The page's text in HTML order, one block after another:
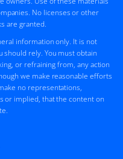
No licenses or other
are granted.
information only. It is not
should rely. You must obtain
or refraining from, any action
we make reasonable efforts
no representations,
or implied, that the content on